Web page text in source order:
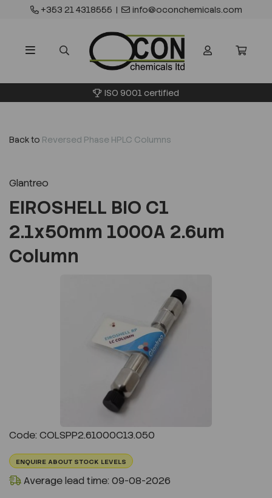
+353 21 4318555 | info@oconchemicals.com
ISO 9001 certified
Back to Reversed Phase HPLC Columns
Glantreo
EIROSHELL BIO C1
2.1x50mm 1000A 2.6um
Column
Code: COLSPP2.61000C13.050
ENQUIRE ABOUT STOCK LEVELS
Average lead time: 09-08-2026